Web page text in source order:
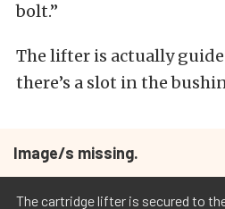
bolt.”
The lifter is actually
there’s a slot in the
Image/s missing.
The cartridge lifter is secured to